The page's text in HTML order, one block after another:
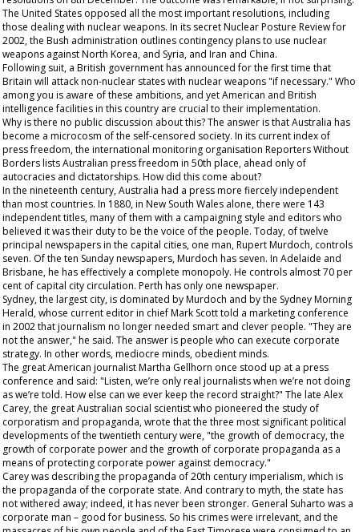
The United States opposed all the most important resolutions, including
those dealing with nuclear weapons. In its secret Nuclear Posture Review for
2002, the Bush administration outlines contingency plans to use nuclear
weapons against North Korea, and Syria, and Iran and China.
Following suit, a British government has announced for the first time that
Britain will attack non-nuclear states with nuclear weapons "if necessary." Who
among you is aware of these ambitions, and yet American and British
intelligence facilities in this country are crucial to their implementation.
Why is there no public discussion about this? The answer is that Australia has
become a microcosm of the self-censored society. In its current index of
press freedom, the international monitoring organisation Reporters Without
Borders lists Australian press freedom in 50th place, ahead only of
autocracies and dictatorships. How did this come about?
In the nineteenth century, Australia had a press more fiercely independent
than most countries. In 1880, in New South Wales alone, there were 143
independent titles, many of them with a campaigning style and editors who
believed it was their duty to be the voice of the people. Today, of twelve
principal newspapers in the capital cities, one man, Rupert Murdoch, controls
seven. Of the ten Sunday newspapers, Murdoch has seven. In Adelaide and
Brisbane, he has effectively a complete monopoly. He controls almost 70 per
cent of capital city circulation. Perth has only one newspaper.
Sydney, the largest city, is dominated by Murdoch and by the Sydney Morning
Herald, whose current editor in chief Mark Scott told a marketing conference
in 2002 that journalism no longer needed smart and clever people. "They are
not the answer," he said. The answer is people who can execute corporate
strategy. In other words, mediocre minds, obedientminds.
The great American journalist Martha Gellhorn once stood up at a press
conference and said: "Listen, we’re only real journalists when we’re not doing
as we’re told. How else can we ever keep the record straight?" The late Alex
Carey, the great Australian social scientist who pioneered the study of
corporatism and propaganda, wrote that the three most significant political
developments of the twentieth century were, "the growth of democracy, the
growth of corporate power and the growth of corporate propaganda as a
means of protecting corporate power against democracy."
Carey was describing the propaganda of 20th century imperialism, which is
the propaganda of the corporate state. And contrary to myth, the state has
not withered away; indeed, it has never been stronger. General Suharto was a
corporate man – good for business. So his crimes were irrelevant, and the